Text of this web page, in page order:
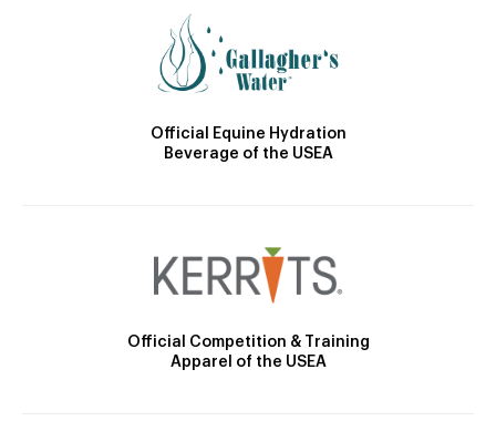
Official Equine Hydration
Beverage of the USEA
Official Competition & Training
Apparel of the USEA